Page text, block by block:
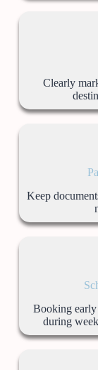
Clearly
Keep
Booking early
during